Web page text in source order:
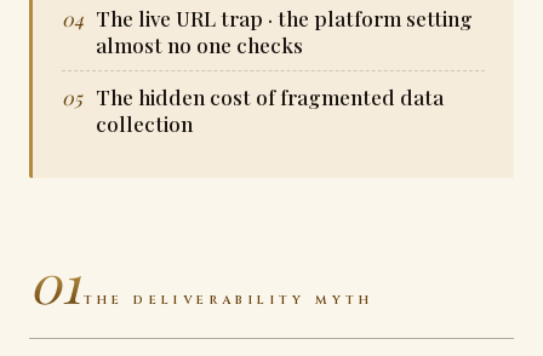
The live URL trap · the platform setting
almost no one checks
The hidden cost of fragmented data
collection
01 THE DELIVERABILITY MYTH